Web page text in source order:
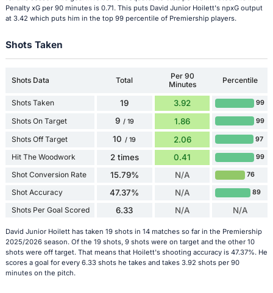
Penalty xG per 90 minutes is 0.71. This puts David Junior Hoilett's npxG output
at 3.42 which puts him in the top 99 percentile of Premiership players.
Shots Taken
Shots Data Total
Per 90
Minutes
Percentile
Shots Taken 19 3.92 99
Shots On Target 9 / 19 1.86 99
Shots Off Target 10 / 19 2.06 97
Hit The Woodwork 2 times 0.41 99
Shot Conversion Rate 15.79% N/A 76
Shot Accuracy 47.37% N/A 89
Shots Per Goal Scored 6.33 N/A N/A
David Junior Hoilett has taken 19 shots in 14 matches so far in the Premiership
2025/2026 season. Of the 19 shots, 9 shots were on target and the other 10
shots were off target. That means that Hoilett's shooting accuracy is 47.37%. He
scores a goal for every 6.33 shots he takes and takes 3.92 shots per 90
minutes on the pitch.